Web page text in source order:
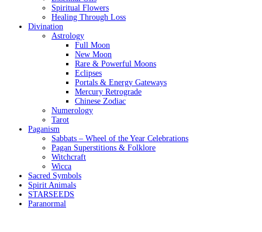
Spiritual Flowers
Healing Through Loss
Divination
Astrology
Full Moon
New Moon
Rare & Powerful Moons
Eclipses
Portals & Energy Gateways
Mercury Retrograde
Chinese Zodiac
Numerology
Tarot
Paganism
Sabbats – Wheel of the Year Celebrations
Pagan Superstitions & Folklore
Witchcraft
Wicca
Sacred Symbols
Spirit Animals
STARSEEDS
Paranormal